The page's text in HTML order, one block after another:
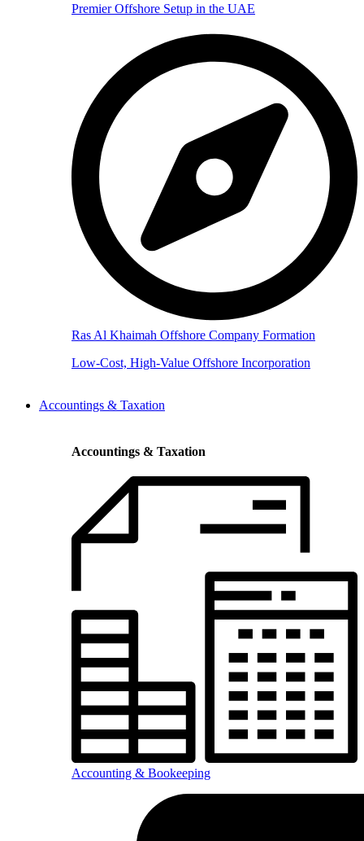
Premier Offshore Setup in the UAE
Ras Al Khaimah Offshore Company Formation
Low-Cost, High-Value Offshore Incorporation
Accountings & Taxation
Accountings & Taxation
Accounting & Bookeeping